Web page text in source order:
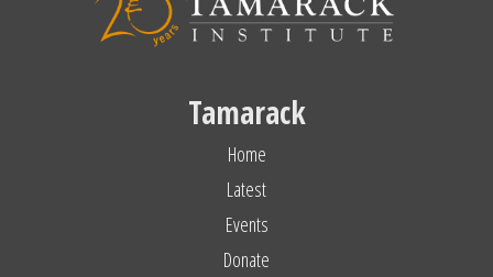
Tamarack
Home
Latest
Events
Donate